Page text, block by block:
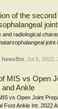
of the second
and radiological
joint
NewsBot Jul 9, 2022
MIS vs Open
and Ankle
vs Open Joint
Foot Ankle Int. 2022